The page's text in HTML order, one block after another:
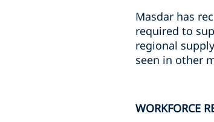
Masdar has
required to
regional
seen in other
WORKFORCE